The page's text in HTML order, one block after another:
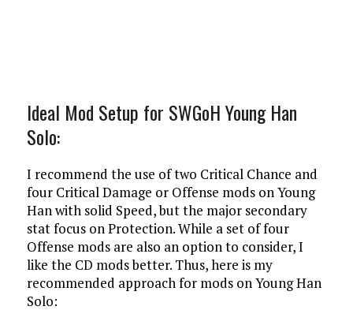
Ideal Mod Setup for SWGoH Young Han
Solo:
I recommend the use of two Critical Chance and
four Critical Damage or Offense mods on Young
Han with solid Speed, but the major secondary
stat focus on Protection. While a set of four
Offense mods are also an option to consider, I
like the CD mods better. Thus, here is my
recommended approach for mods on Young Han
Solo: